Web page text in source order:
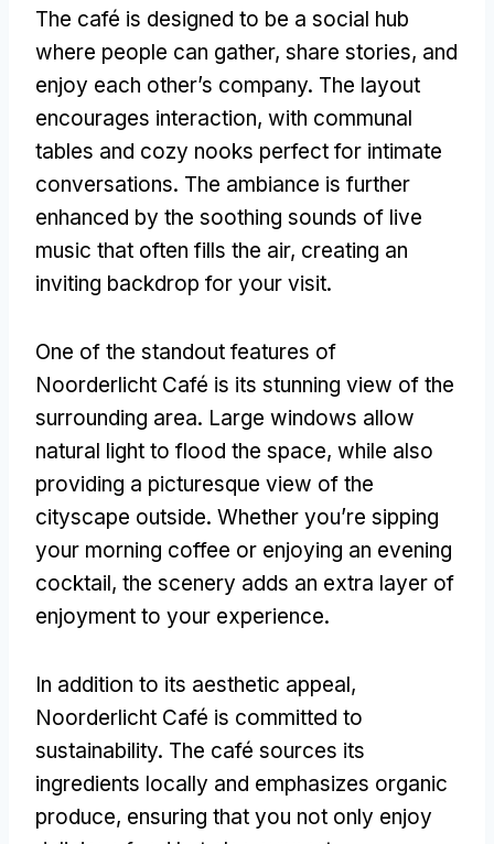
The café is designed to be a social hub
where people can gather, share stories, and
enjoy each other’s company. The layout
encourages interaction, with communal
tables and cozy nooks perfect for intimate
conversations. The ambiance is further
enhanced by the soothing sounds of live
music that often fills the air, creating an
inviting backdrop for your visit.
One of the standout features of
Noorderlicht Café is its stunning view of the
surrounding area. Large windows allow
natural light to flood the space, while also
providing a picturesque view of the
cityscape outside. Whether you’re sipping
your morning coffee or enjoying an evening
cocktail, the scenery adds an extra layer of
enjoyment to your experience.
In addition to its aesthetic appeal,
Noorderlicht Café is committed to
sustainability. The café sources its
ingredients locally and emphasizes organic
produce, ensuring that you not only enjoy